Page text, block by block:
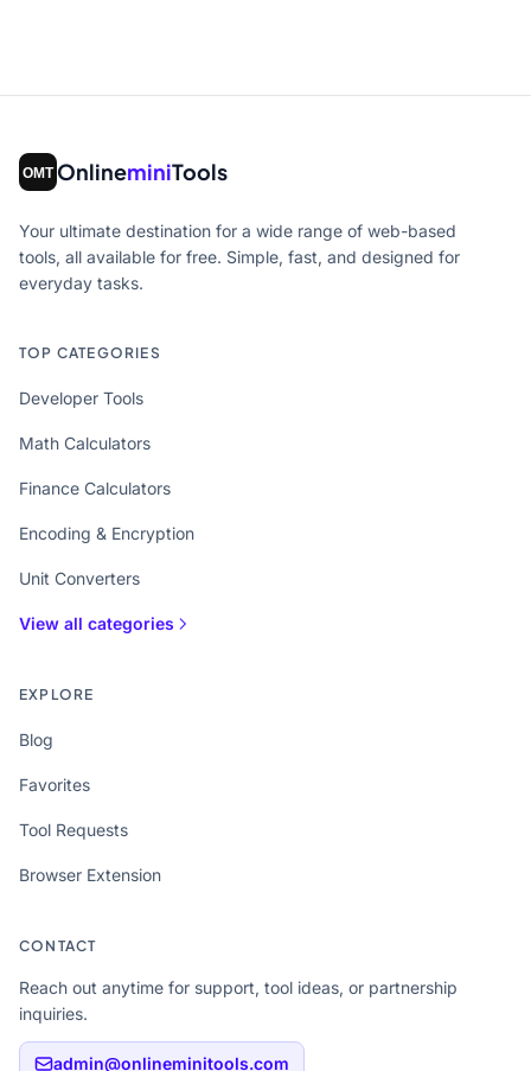
OnlineminiTools
Your ultimate destination for a wide range of web-based
tools, all available for free. Simple, fast, and designed for
everyday tasks.
TOP CATEGORIES
Developer Tools
Math Calculators
Finance Calculators
Encoding & Encryption
Unit Converters
View all categories
EXPLORE
Blog
Favorites
Tool Requests
Browser Extension
CONTACT
Reach out anytime for support, tool ideas, or partnership
inquiries.
admin@onlineminitools.com